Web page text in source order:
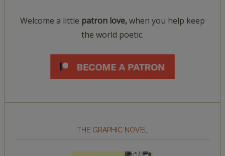
Welcome a little patron love,when you help keep
the world poetic.
THE GRAPHIC NOVEL